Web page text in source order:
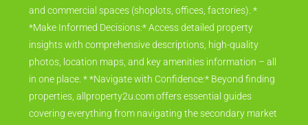
and commercial spaces (shoplots, offices, factories). *
*Make Informed Decisions:* Access detailed property
insights with comprehensive descriptions, high-quality
photos, location maps, and key amenities information – all
in one place. * *Navigate with Confidence:* Beyond finding
properties, allproperty2u.com offers essential guides
covering everything from navigating the secondary market